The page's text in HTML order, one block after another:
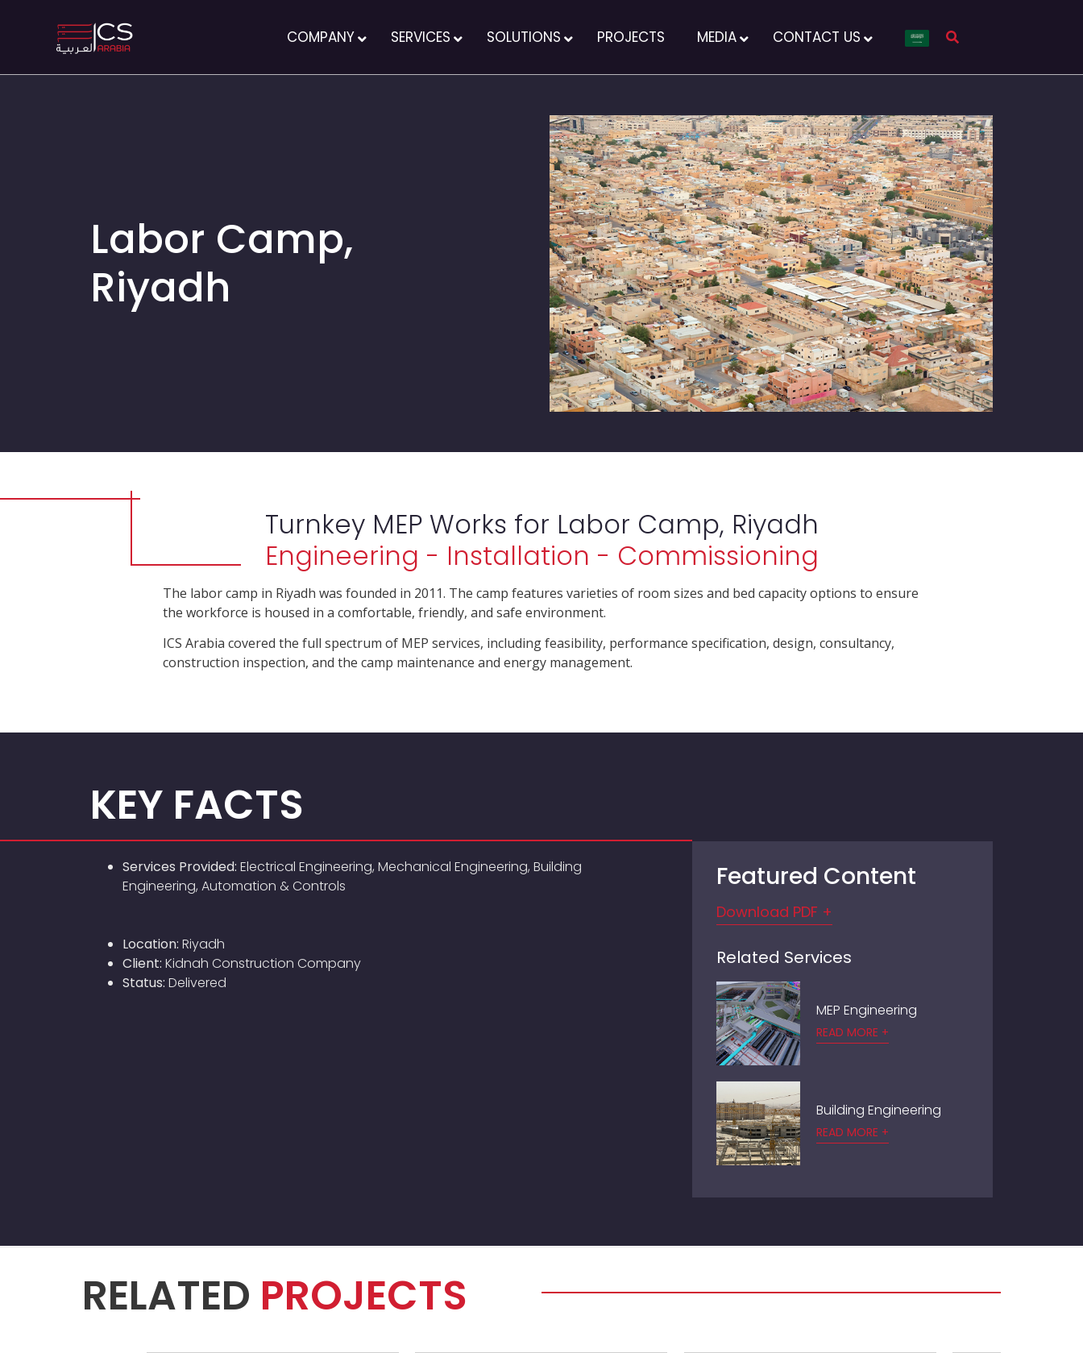
COMPANY SERVICES SOLUTIONS PROJECTS MEDIA CONTACT US
Labor Camp,
Riyadh
Turnkey MEP Works for Labor Camp, Riyadh
Engineering - Installation - Commissioning
The labor camp in Riyadh was founded in 2011. The camp features varieties of room sizes and bed capacity options to ensure
the workforce is housed in a comfortable, friendly, and safe environment.
ICS Arabia covered the full spectrum of MEP services, including feasibility, performance specification, design, consultancy,
construction inspection, and the camp maintenance and energy management.
KEY FACTS
Services Provided: Electrical Engineering, Mechanical Engineering, Building
Engineering, Automation & Controls
Location: Riyadh
Client: Kidnah Construction Company
Status: Delivered
Featured Content
Download PDF +
Related Services
MEP Engineering
READ MORE +
Building Engineering
READ MORE +
RELATED PROJECTS